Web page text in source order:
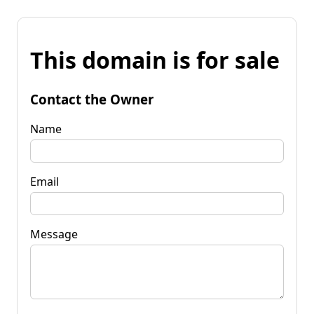
This domain is for sale
Contact the Owner
Name
Email
Message